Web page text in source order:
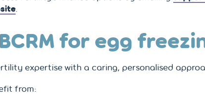
for egg
expertise with a caring, personalised
from: